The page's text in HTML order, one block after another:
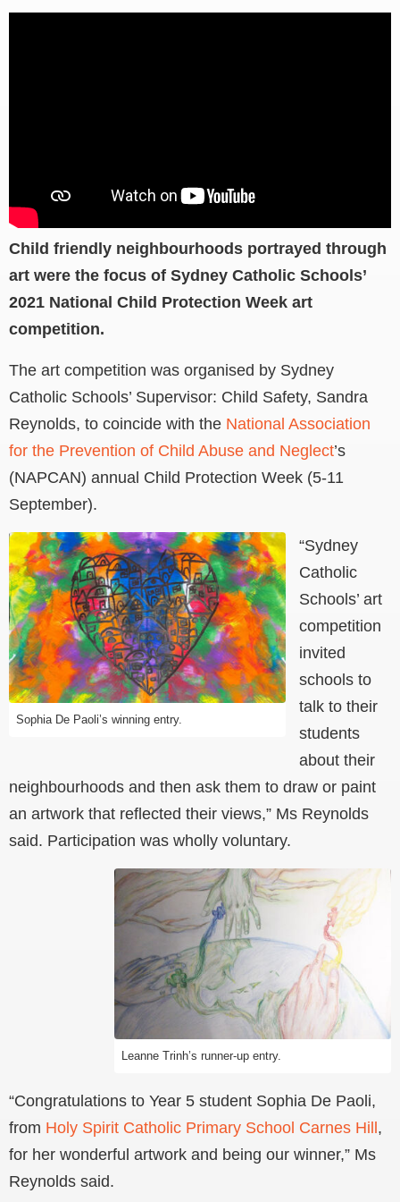
Child friendly neighbourhoods portrayed through
art were the focus of Sydney Catholic Schools’
2021 National Child Protection Week art
competition.
The art competition was organised by Sydney
Catholic Schools’ Supervisor: Child Safety, Sandra
Reynolds, to coincide with the National Association
for the Prevention of Child Abuse and Neglect’s
(NAPCAN) annual Child Protection Week (5-11
September).
Sophia De Paoli’s winning entry.
“Sydney
Catholic
Schools’ art
competition
invited
schools to
talk to their
students
about their
neighbourhoods and then ask them to draw or paint
an artwork that reflected their views,” Ms Reynolds
said. Participation was wholly voluntary.
Leanne Trinh’s runner-up entry.
“Congratulations to Year 5 student Sophia De Paoli,
from Holy Spirit Catholic Primary School Carnes Hill ,
for her wonderful artwork and being our winner,” Ms
Reynolds said.